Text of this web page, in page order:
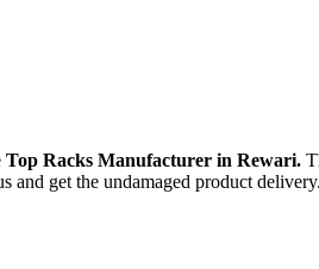
Top Racks Manufacturer in Rewari.
and get the undamaged product delivery.